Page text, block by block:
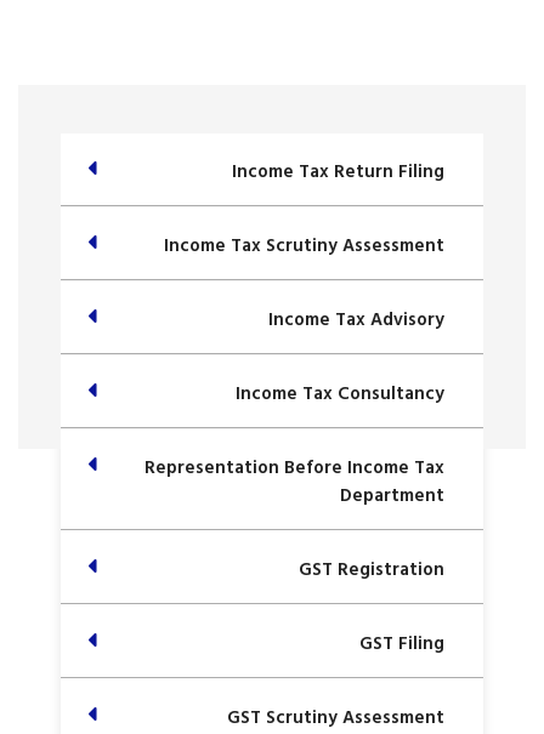
Income Tax Return Filing
Income Tax Scrutiny Assessment
Income Tax Advisory
Income Tax Consultancy
Representation Before Income Tax
Department
GST Registration
GST Filing
GST Scrutiny Assessment